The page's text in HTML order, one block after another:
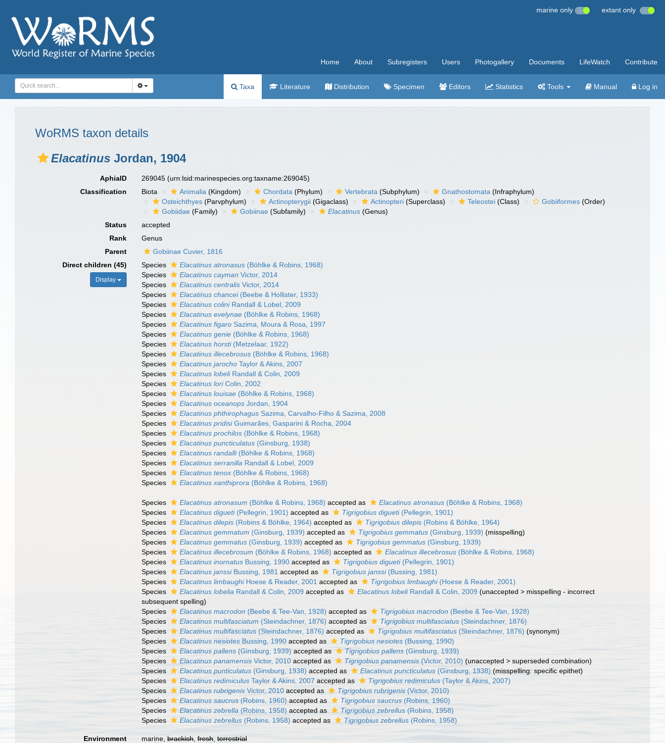
marine only extant only
Home About Subregisters Users Photogallery Documents LifeWatch Contribute
Taxa Literature Distribution Specimen Editors Statistics Tools Manual Log in
WoRMS taxon details
Elacatinus Jordan, 1904
AphiaID 269045(urn:lsid:marinespecies.org:taxname:269045)
Classification
Biota Animalia (Kingdom) Chordata (Phylum) Vertebrata (Subphylum) Gnathostomata (Infraphylum)
Osteichthyes (Parvphylum) Actinopterygii (Gigaclass) Actinopteri (Superclass) Teleostei (Class) Gobiiformes (Order)
Gobiidae (Family) Gobiinae (Subfamily) Elacatinus (Genus)
Status
accepted
Rank
Genus
Parent
Gobiinae Cuvier, 1816
Direct children (45)
Display
Species Elacatinus atronasus (Böhlke & Robins, 1968)
Species
Elacatinus cayman Victor, 2014
Species
Elacatinus centralis Victor, 2014
Species
Elacatinus chancei(Beebe & Hollister, 1933)
Species
Elacatinus coliniRandall & Lobel, 2009
Species
Elacatinus evelynae (Böhlke & Robins, 1968)
Species
Elacatinus figaro Sazima, Moura & Rosa, 1997
Species
Elacatinus genie (Böhlke & Robins, 1968)
Species
Elacatinus horsti(Metzelaar, 1922)
Species
Elacatinus illecebrosus (Böhlke & Robins, 1968)
Species
Elacatinus jarocho Taylor & Akins, 2007
Species
Elacatinus lobeliRandall & Colin, 2009
Species
Elacatinus loriColin, 2002
Species
Elacatinus louisae (Böhlke & Robins, 1968)
Species
Elacatinus oceanops Jordan, 1904
Species
Elacatinus phthirophagus Sazima, Carvalho-Filho & Sazima, 2008
Species
Elacatinus pridisiGuimarães, Gasparini & Rocha, 2004
Species
Elacatinus prochilos (Böhlke & Robins, 1968)
Species
Elacatinus puncticulatus (Ginsburg, 1938)
Species
Elacatinus randalli(Böhlke & Robins, 1968)
Species
Elacatinus serranilla Randall & Lobel, 2009
Species
Elacatinus tenox (Böhlke & Robins, 1968)
Species
Elacatinus xanthiprora (Böhlke & Robins, 1968)
Species Elacatinus atronasum (Böhlke & Robins, 1968) accepted as Elacatinus atronasus (Böhlke & Robins, 1968)
Species
Elacatinus digueti(Pellegrin, 1901) accepted as Tigrigobius digueti(Pellegrin, 1901)
Species
Elacatinus dilepis (Robins & Böhlke, 1964) accepted as Tigrigobius dilepis (Robins & Böhlke, 1964)
Species
Elacatinus gemmatum (Ginsburg, 1939) accepted as Tigrigobius gemmatus (Ginsburg, 1939) (misspelling)
Species
Elacatinus gemmatus (Ginsburg, 1939) accepted as Tigrigobius gemmatus (Ginsburg, 1939)
Species
Elacatinus illecebrosum (Böhlke & Robins, 1968) accepted as Elacatinus illecebrosus (Böhlke & Robins, 1968)
Species
Elacatinus inornatus Bussing, 1990 accepted as Tigrigobius digueti(Pellegrin, 1901)
Species
Elacatinus janssiBussing, 1981 accepted as Tigrigobius janssi(Bussing, 1981)
Species
Elacatinus limbaughiHoese & Reader, 2001 accepted as Tigrigobius limbaughi(Hoese & Reader, 2001)
Species
Elacatinus lobelia Randall & Colin, 2009 accepted as Elacatinus lobeliRandall & Colin, 2009 (unaccepted > misspelling - incorrect
subsequent spelling)
Species
Elacatinus macrodon (Beebe & Tee-Van, 1928) accepted as Tigrigobius macrodon (Beebe & Tee-Van, 1928)
Species
Elacatinus multifasciatum (Steindachner, 1876) accepted as Tigrigobius multifasciatus (Steindachner, 1876)
Species
Elacatinus multifasciatus (Steindachner, 1876) accepted as Tigrigobius multifasciatus (Steindachner, 1876) (synonym)
Species
Elacatinus nesiotes Bussing, 1990 accepted as Tigrigobius nesiotes (Bussing, 1990)
Species
Elacatinus pallens (Ginsburg, 1939) accepted as Tigrigobius pallens (Ginsburg, 1939)
Species
Elacatinus panamensis Victor, 2010 accepted as Tigrigobius panamensis (Victor, 2010) (unaccepted >superseded combination)
Species
Elacatinus punticulatus (Ginsburg, 1938) accepted as Elacatinus puncticulatus (Ginsburg, 1938) (misspelling: specific epithet)
Species
Elacatinus redimiculus Taylor & Akins, 2007 accepted as Tigrigobius redimiculus (Taylor & Akins, 2007)
Species
Elacatinus rubrigenis Victor, 2010 accepted as Tigrigobius rubrigenis (Victor, 2010)
Species
Elacatinus saucrus (Robins, 1960) accepted as Tigrigobius saucrus (Robins, 1960)
Species
Elacatinus zebrella (Robins, 1958) accepted as Tigrigobius zebrellus (Robins, 1958)
Species
Elacatinus zebrellus (Robins, 1958) accepted as Tigrigobius zebrellus (Robins, 1958)
Environment marine,brackish,fresh,terrestrial